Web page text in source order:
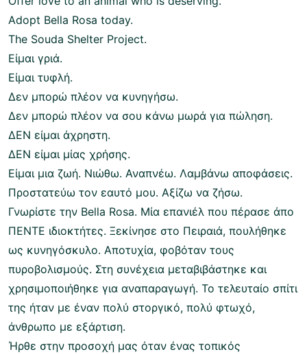
Adopt Bella Rosa today.
The Souda Shelter Project.
Είμαι γριά.
Είμαι τυφλή.
Δεν μπορώ πλέον να κυνηγήσω.
Δεν μπορώ πλέον να σου κάνω μωρά για πώληση.
ΔΕΝ είμαι άχρηστη.
ΔΕΝ είμαι μίας χρήσης.
Είμαι μια ζωή. Νιώθω. Αναπνέω. Λαμβάνω αποφάσεις.
Προστατεύω τον εαυτό μου. Αξίζω να ζήσω.
Γνωρίστε την Bella Rosa. Μία επανιέλ που πέρασε άπο
ΠΕΝΤΕ ιδιοκτήτες. Ξεκίνησε στο Πειραιά, πουλήθηκε
ως κυνηγόσκυλο. Αποτυχία, φοβόταν τους
πυροβολισμούς. Στη συνέχεια μεταβιβάστηκε και
χρησιμοποιήθηκε για αναπαραγωγή. Το τελευταίο σπίτι
της ήταν με έναν πολύ στοργικό, πολύ φτωχό,
άνθρωπο με εξάρτιση.
Ήρθε στην προσοχή μας όταν ένας τοπικός